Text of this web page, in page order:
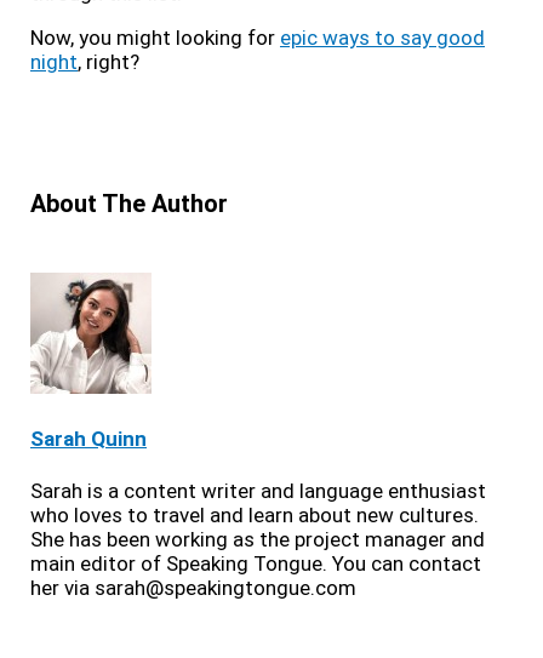
Now, you might looking for epic ways to say good
night, right?
About The Author
Sarah Quinn
Sarah is a content writer and language enthusiast
who loves to travel and learn about new cultures.
She has been working as the project manager and
main editor of Speaking Tongue. You can contact
her via sarah@speakingtongue.com